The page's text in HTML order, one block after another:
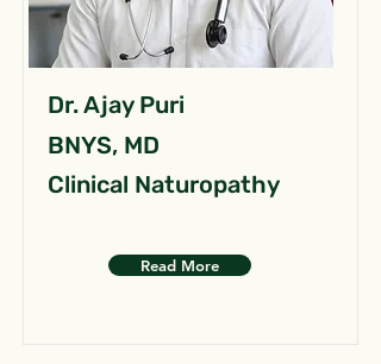
Dr. Ajay Puri
BNYS, MD
Clinical Naturopathy
Read More